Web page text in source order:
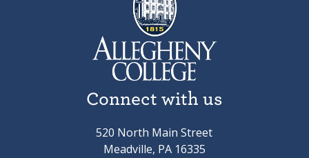
Connect with us
520 North Main Street
Meadville, PA 16335